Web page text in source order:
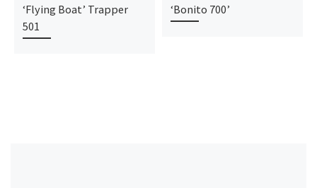
‘Flying Boat’ Trapper
501
‘Bonito 700’